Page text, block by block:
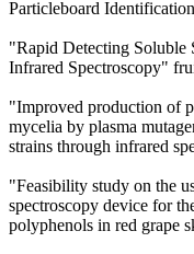
Particleboard
"Rapid Detecting Soluble
Infrared Spectroscopy"
"Improved production of
mycelia by plasma
strains through infrared
"Feasibility study on the
spectroscopy device for
polyphenols in red grape